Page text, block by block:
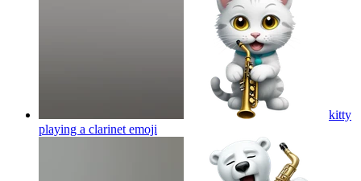
kitty
playing a clarinet emoji